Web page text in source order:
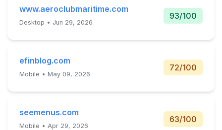
www.aeroclubmaritime.com
Desktop • Jun 29, 2026
93/100
efinblog.com
Mobile • May 09, 2026
72/100
seemenus.com
Mobile • Apr 29, 2026
63/100